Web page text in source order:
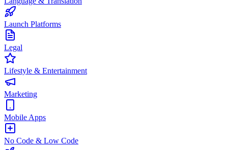
Launch Platforms
Legal
Lifestyle & Entertainment
Marketing
Mobile Apps
No Code & Low Code